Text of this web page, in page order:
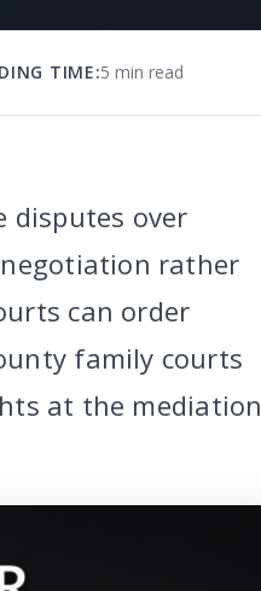
TIME:5 min read
disputes over
rather
can order
family courts
at the mediation